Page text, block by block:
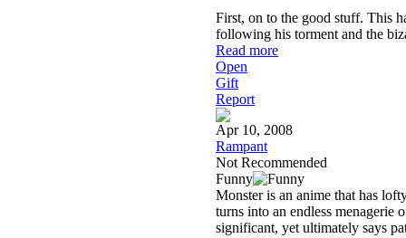
First, on to the good stuff. This
following his torment and the
Read more
Open
Gift
Report
Apr 10, 2008
Rampant
Not Recommended
Funny
Monster is an anime that has
turns into an endless menagerie
significant, yet ultimately says